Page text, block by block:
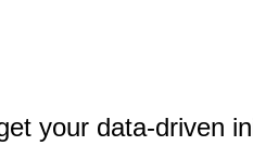
your data-driven